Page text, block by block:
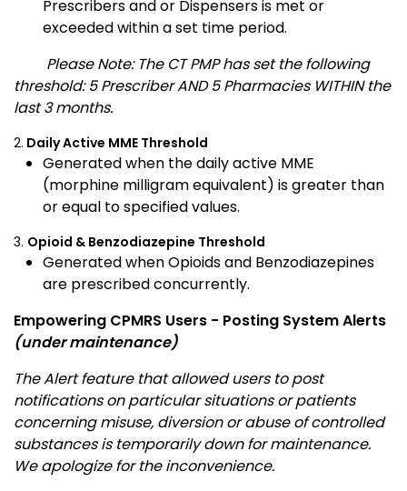
Prescribers and or Dispensers is met or
exceeded within a set time period.
Please Note: The CT PMP has set the following
threshold: 5 Prescriber AND 5 Pharmacies WITHIN the
last 3 months.
2. Daily Active MME Threshold
Generated when the daily active MME
(morphine milligram equivalent) is greater than
or equal to specified values.
3. Opioid & Benzodiazepine Threshold
Generated when Opioids and Benzodiazepines
are prescribed concurrently.
Empowering CPMRS Users - Posting System Alerts
(under maintenance)
The Alert feature that allowed users to post
notifications on particular situations or patients
concerning misuse, diversion or abuse of controlled
substances is temporarily down for maintenance.
We apologize for the inconvenience.